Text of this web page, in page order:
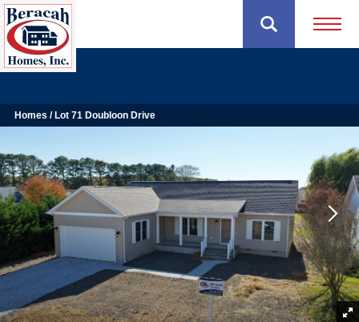
Homes Lot 71 Doubloon Drive